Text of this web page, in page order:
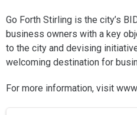
Go Forth Stirling is the city’s
business owners with a key
to the city and devising
welcoming destination for
For more information, visit